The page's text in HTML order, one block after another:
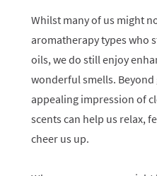
Whilst many of us might
aromatherapy types who
oils, we do still enjoy
wonderful smells. Beyond
appealing impression of
scents can help us relax,
cheer us up.